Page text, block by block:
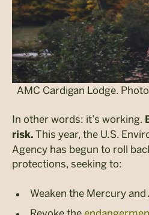
AMC Cardigan Lodge.
In other words: it’s working.
risk. This year, the U.S.
Agency has begun to roll
protections, seeking to:
Weaken the Mercury